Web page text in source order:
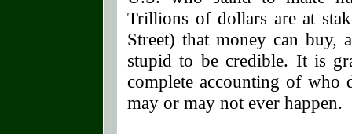
Trillions of dollars are at
Street) that money can buy,
stupid to be credible. It is
complete accounting of who
may or may not ever happen.